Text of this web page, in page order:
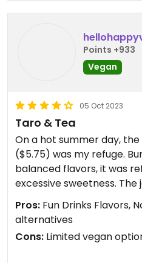
Points +933
Vegan
05 Oct 2023
Taro & Tea
On a hot summer day,
($5.75) was my refuge.
balanced flavors, it was
excessive sweetness.
layer of delight.
Choosing between Taro
Munchkins was a
Pros: Fun Drinks Flavors,
alternatives
Cons: Limited vegan